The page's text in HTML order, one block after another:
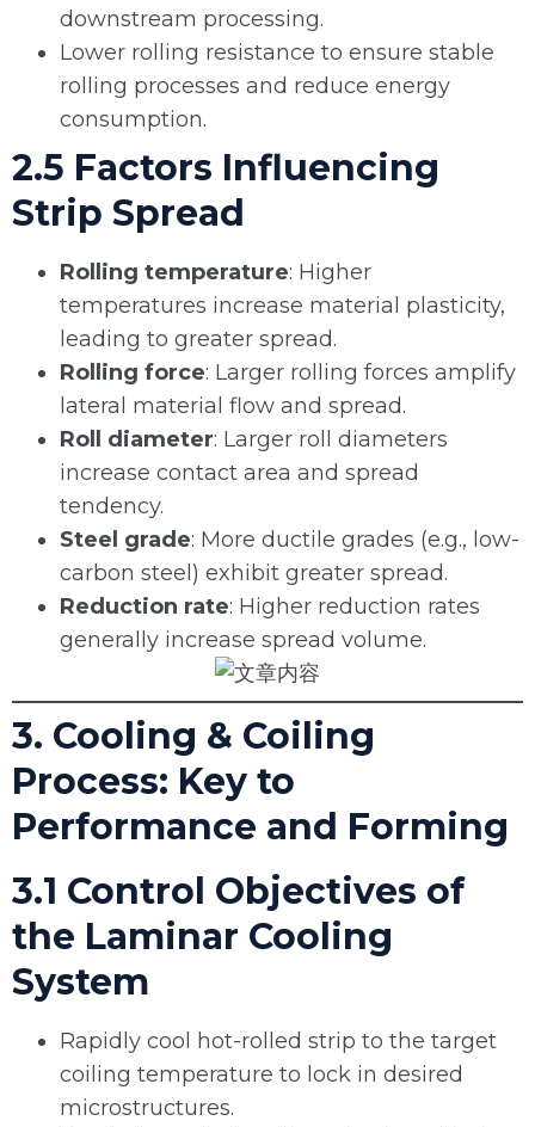
downstream processing.
Lower rolling resistance to ensure stable
rolling processes and reduce energy
consumption.
2.5 Factors Influencing
Strip Spread
Rolling temperature: Higher
temperatures increase material plasticity,
leading to greater spread.
Rolling force: Larger rolling forces amplify
lateral material flow and spread.
Roll diameter: Larger roll diameters
increase contact area and spread
tendency.
Steel grade: More ductile grades (e.g., low-
carbon steel) exhibit greater spread.
Reduction rate: Higher reduction rates
generally increase spread volume.
3. Cooling & Coiling
Process: Key to
Performance and Forming
3.1 Control Objectives of
the Laminar Cooling
System
Rapidly cool hot-rolled strip to the target
coiling temperature to lock in desired
microstructures.